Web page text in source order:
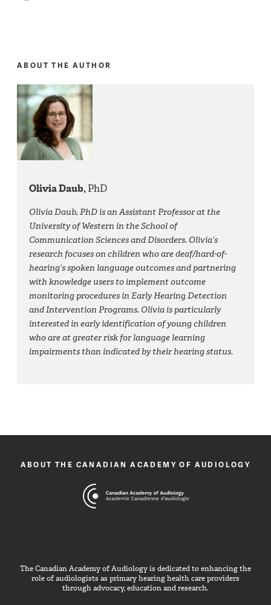
ABOUT THE AUTHOR
Olivia Daub,PhD
Olivia Daub, PhD is an Assistant Professor at the
University of Western in the School of
Communication Sciences and Disorders. Olivia’s
research focuses on children who are deaf/hard-of-
hearing’s spoken language outcomes and partnering
with knowledge users to implement outcome
monitoring procedures in Early Hearing Detection
and Intervention Programs. Olivia is particularly
interested in early identification of young children
who are at greater risk for language learning
impairments than indicated by their hearing status.
ABOUT THE CANADIAN ACADEMY OF AUDIOLOGY
The Canadian Academy of Audiology is dedicated to enhancing the
role of audiologists as primary hearing health care providers
through advocacy, education and research.